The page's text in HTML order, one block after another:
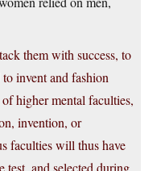
them with success, to
invent and fashion
higher mental faculties,
invention, or
faculties will thus have
test, and selected during